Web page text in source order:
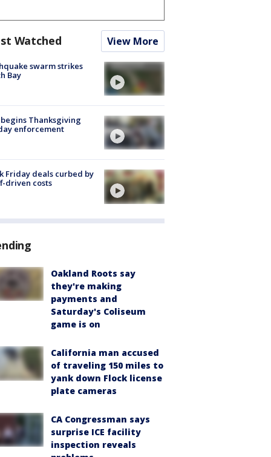
Watched View More
swarm strikes
Bay
begins Thanksgiving
enforcement
Friday deals curbed by
driven costs
Oakland Roots say
they're making
payments and
Saturday's Coliseum
game is on
California man accused
of traveling 150 miles to
yank down Flock license
plate cameras
CA Congressman says
surprise ICE facility
inspection reveals